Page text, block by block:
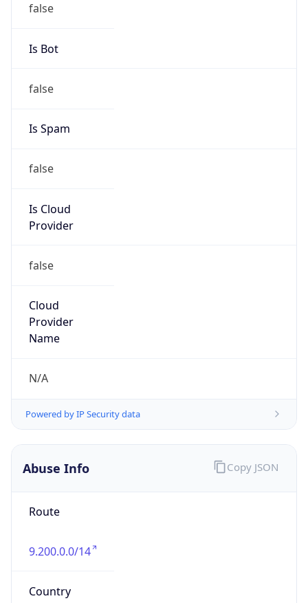
false
Is Bot
false
Is Spam
false
Is Cloud
Provider
false
Cloud
Provider
Name
N/A
Powered by IP Security data
Abuse Info
Route
9.200.0.0/14
Country
Copy JSON